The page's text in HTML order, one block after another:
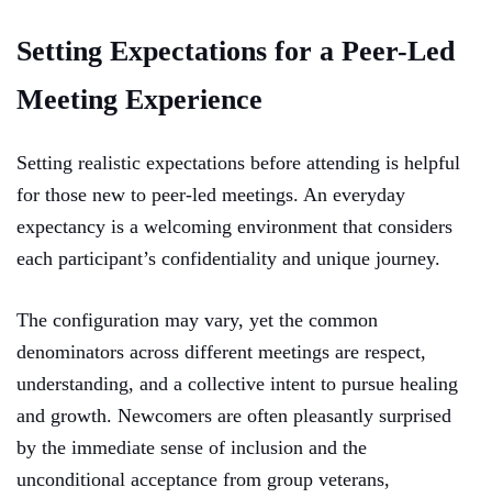
Setting Expectations for a Peer-Led
Meeting Experience
Setting realistic expectations before attending is helpful
for those new to peer-led meetings. An everyday
expectancy is a welcoming environment that considers
each participant’s confidentiality and unique journey.
The configuration may vary, yet the common
denominators across different meetings are respect,
understanding, and a collective intent to pursue healing
and growth. Newcomers are often pleasantly surprised
by the immediate sense of inclusion and the
unconditional acceptance from group veterans,